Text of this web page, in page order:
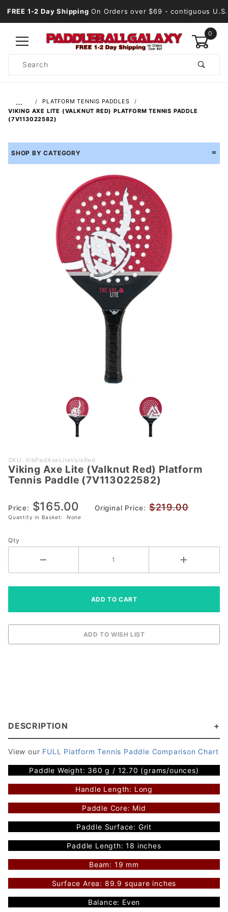
FREE 1-2 Day Shipping On Orders over $69 - contiguous U.S.
0
Search
…
PLATFORM TENNIS PADDLES
VIKING AXE LITE (VALKNUT RED) PLATFORM TENNIS PADDLE
(7V113022582)
SHOP BY CATEGORY
Purchase
Viking Axe Lite
(Valknut Red)
Tennis Paddle
(7V113022582)
SKU: VikPadAxeLiteValkRed
Viking Axe Lite (Valknut Red) Platform
Tennis Paddle (7V113022582)
Price: $165.00 Original Price: $219.00
Quantity in Basket: None
Qty
DESCRIPTION
View our FULL Platform Tennis Paddle Comparison Chart
Paddle Weight: 360 g / 12.70 (grams/ounces)
Handle Length: Long
Paddle Core: Mid
Paddle Surface: Grit
Paddle Length: 18 inches
Beam: 19 mm
Surface Area: 89.9 square inches
Balance: Even